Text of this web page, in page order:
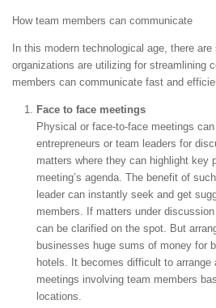
How team members can communicate
In this modern technological age, there
organizations are utilizing for streamlining
members can communicate fast and
Face to face meetings
Physical or face-to-face meetings
entrepreneurs or team leaders for
matters where they can highlight key
meeting’s agenda. The benefit of
leader can instantly seek and get
members. If matters under
can be clarified on the spot. But
businesses huge sums of money for
hotels. It becomes difficult to arrange
meetings involving team members
locations.